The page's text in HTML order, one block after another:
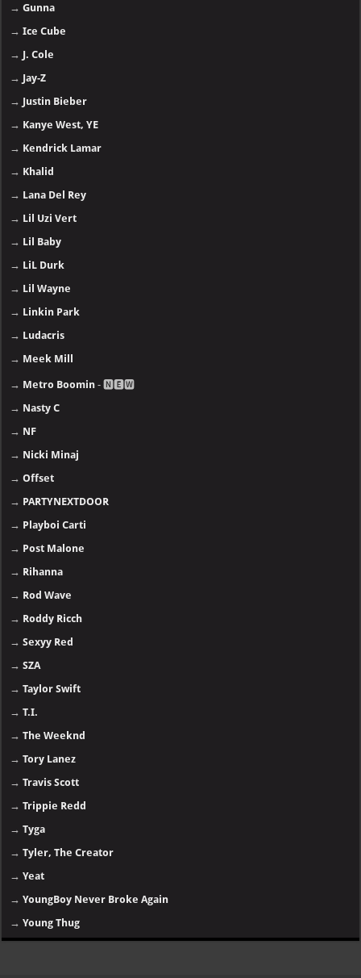
→Gunna
→Ice Cube
→ J. Cole
→ Jay-Z
→ Justin Bieber
→ Kanye West, YE
→ Kendrick Lamar
→ Khalid
→ Lana Del Rey
→ Lil Uzi Vert
→ Lil Baby
→ LiL Durk
→ Lil Wayne
→ Linkin Park
→ Ludacris
→ Meek Mill
→ Metro Boomin - 🅽🅴🆆
→ Nasty C
→ NF
→ Nicki Minaj
→Offset
→ PARTYNEXTDOOR
→ Playboi Carti
→ Post Malone
→ Rihanna
→ Rod Wave
→ Roddy Ricch
→Sexyy Red
→SZA
→Taylor Swift
→T.I.
→The Weeknd
→Tory Lanez
→Travis Scott
→Trippie Redd
→Tyga
→Tyler, The Creator
→Yeat
→YoungBoy Never Broke Again
→Young Thug